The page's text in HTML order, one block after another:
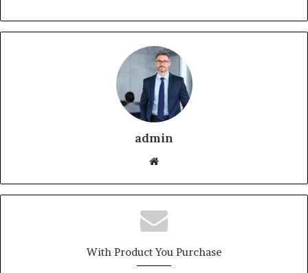
admin
With Product You Purchase